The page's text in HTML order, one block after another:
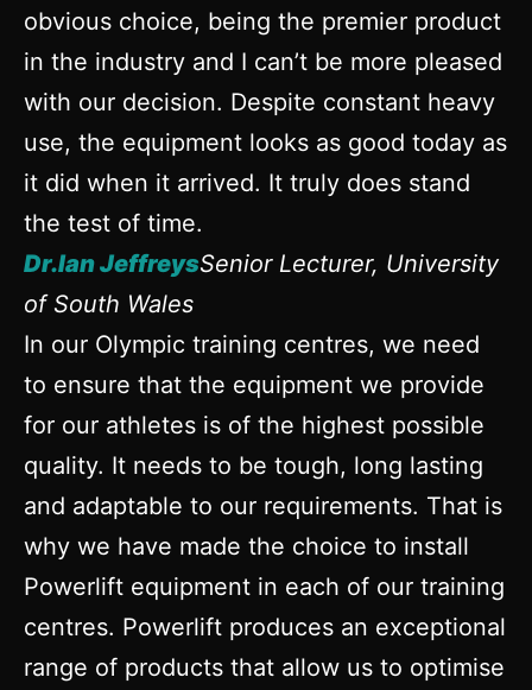
obvious choice, being the premier product
in the industry and I can’t be more pleased
with our decision. Despite constant heavy
use, the equipment looks as good today as
it did when it arrived. It truly does stand
the test of time.
Dr.Ian JeffreysSenior Lecturer, University
of South Wales
In our Olympic training centres, we need
to ensure that the equipment we provide
for our athletes is of the highest possible
quality. It needs to be tough, long lasting
and adaptable to our requirements. That is
why we have made the choice to install
Powerlift equipment in each of our training
centres. Powerlift produces an exceptional
range of products that allow us to optimise